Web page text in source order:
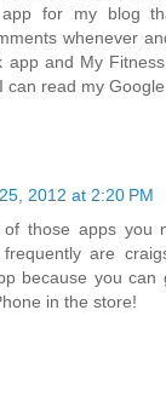
app for my blog
whenever
app and My
can read my
2012 at 2:20 PM
those apps you
are
because you
in the store!